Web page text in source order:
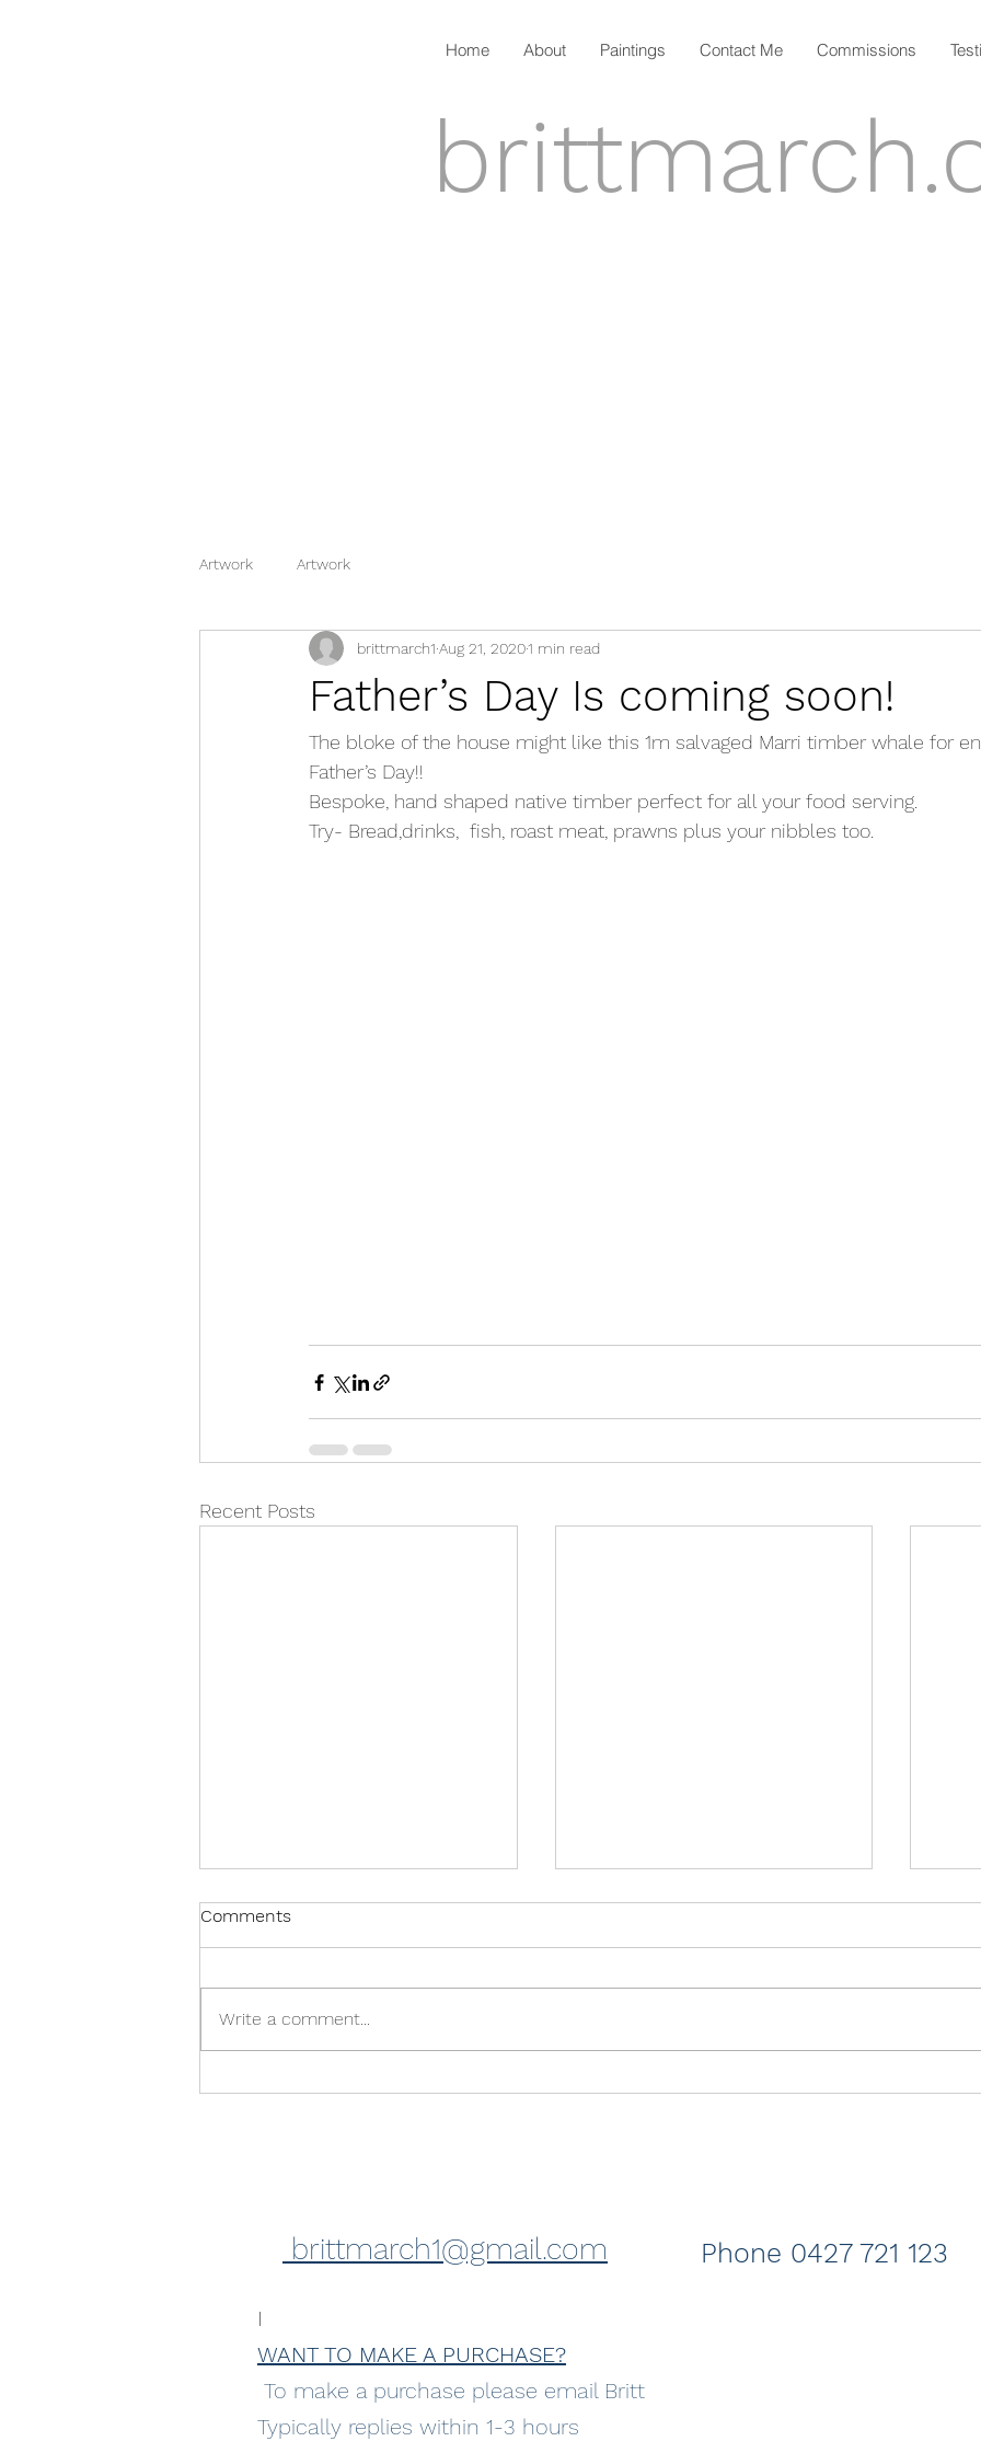
Home About Paintings Contact Me Commissions
Artwork Artwork
Father’s Day Is coming soon!
brittmarch1 Aug 21, 20201 min read
The bloke of the house might like this 1m salvaged Marri timber whale for
Father’s Day!!
Bespoke, hand shaped native timber perfect for all your food serving.
Try- Bread,drinks,  fish, roast meat, prawns plus your nibbles too.
Recent Posts
Comments
Write a comment...
brittmarch1@gmail.com Phone 0427 721 123
I
WANT TO MAKE A PURCHASE?
To make a purchase please email Britt
Typically replies within 1-3 hours